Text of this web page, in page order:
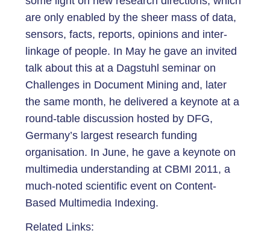
are only enabled by the sheer mass of data,
sensors, facts, reports, opinions and inter-
linkage of people. In May he gave an invited
talk about this at a Dagstuhl seminar on
Challenges in Document Mining and, later
the same month, he delivered a keynote at a
round-table discussion hosted by DFG,
Germany’s largest research funding
organisation. In June, he gave a keynote on
multimedia understanding at CBMI 2011, a
much-noted scientific event on Content-
Based Multimedia Indexing.
Related Links: